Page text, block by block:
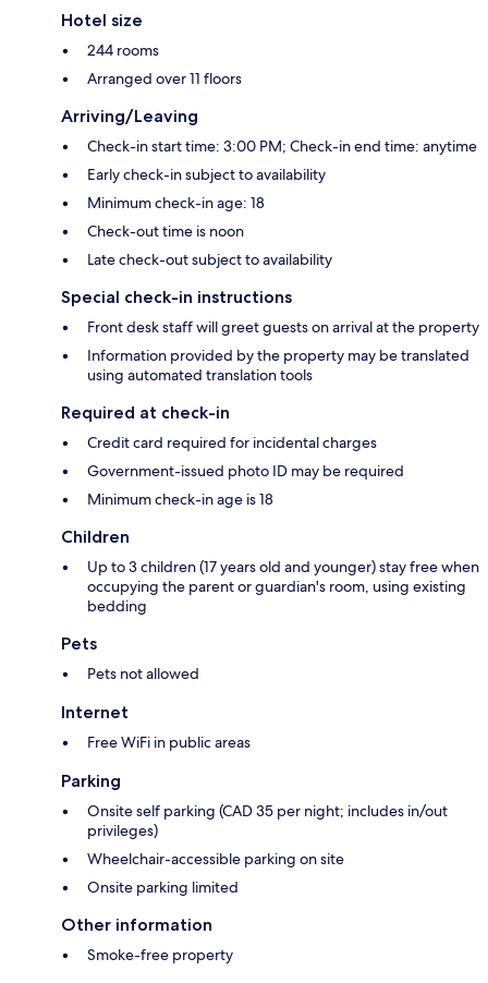
Hotel size
244 rooms
Arranged over 11 floors
Arriving/Leaving
Check-in start time: 3:00 PM; Check-in end time: anytime
Early check-in subject to availability
Minimum check-in age: 18
Check-out time is noon
Late check-out subject to availability
Special check-in instructions
Front desk staff will greet guests on arrival at the property
Information provided by the property may be translated
using automated translation tools
Required at check-in
Credit card required for incidental charges
Government-issued photo ID may be required
Minimum check-in age is 18
Children
Up to 3 children (17 years old and younger) stay free when
occupying the parent or guardian's room, using existing
bedding
Pets
Pets not allowed
Internet
Free WiFi in public areas
Parking
Onsite self parking (CAD 35 per night; includes in/out
privileges)
Wheelchair-accessible parking on site
Onsite parking limited
Other information
Smoke-free property